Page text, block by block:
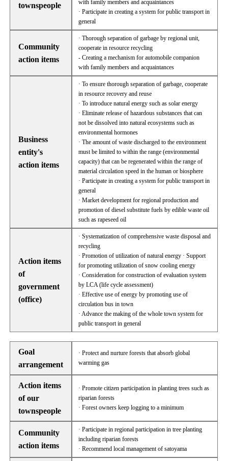
townspeople
with family members and acquaintances
· Participate in creating a system for public transport in
general
Community
action items
· Thorough separation of garbage by regional unit,
cooperate in resource recycling
- Creating a mechanism for automobile companion
with family members and acquaintances
Business
entity's
action items
· To ensure thorough separation of garbage, cooperate
in resource recovery and reuse
· To introduce natural energy such as solar energy
· Eliminate release of hazardous substances that can
not be dissolved into natural ecosystems such as
environmental hormones
· The amount of waste discharged to the environment
must be limited to within the range (environmental
capacity) that can be regenerated within the range of
material circulation speed in the human or biosphere
· Participate in creating a system for public transport in
general
· Market development for regional production and
promotion of diesel substitute fuels by edible waste oil
such as rapeseed oil
Action items
of
government
(office)
· Systematization of comprehensive waste disposal and
recycling
· Promotion of utilization of natural energy · Support
for promoting utilization of snow cooling energy
· Consideration for construction of evaluation system
by LCA (life cycle assessment)
· Effective use of energy by promoting use of
circulation bus in town
· Advance the making of the whole town system for
public transport in general
Goal
arrangement
· Protect and nurture forests that absorb global
warming gas
Action items
of our
townspeople
· Promote citizen participation in planting trees such as
riparian forests
· Forest owners keep logging to a minimum
Community
action items
· Participate in regional participation in tree planting
including riparian forests
· Recommend local management of satoyama